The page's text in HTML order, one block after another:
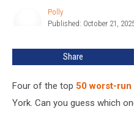
Polly
Published: October 21,
Share
Four of the top 50 worst-
York. Can you guess which